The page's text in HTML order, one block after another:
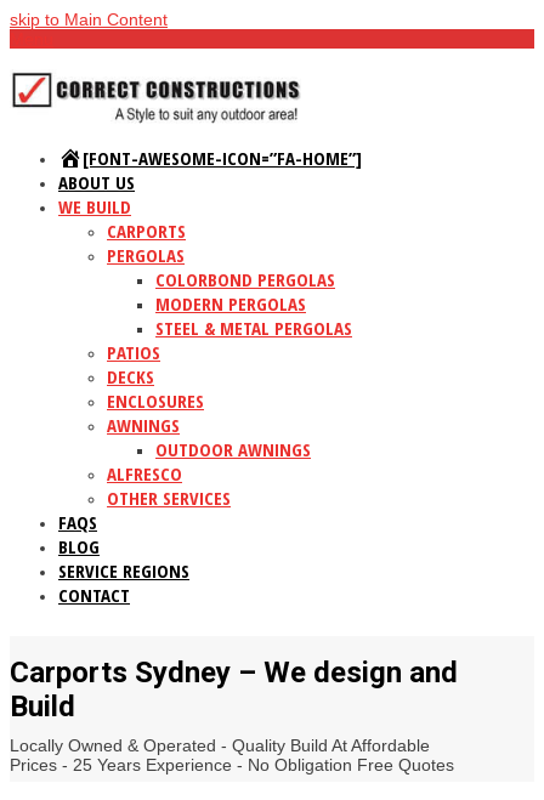
skip to Main Content
[FONT-AWESOME-ICON=”FA-HOME”]
ABOUT US
WE BUILD
CARPORTS
PERGOLAS
COLORBOND PERGOLAS
MODERN PERGOLAS
STEEL & METAL PERGOLAS
PATIOS
DECKS
ENCLOSURES
AWNINGS
OUTDOOR AWNINGS
ALFRESCO
OTHER SERVICES
FAQS
BLOG
SERVICE REGIONS
CONTACT
Carports Sydney – We design and
Build
Locally Owned & Operated - Quality Build At Affordable
Prices - 25 Years Experience - No Obligation Free Quotes